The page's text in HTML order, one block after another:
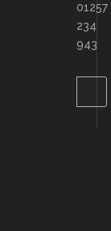
01257
234
943